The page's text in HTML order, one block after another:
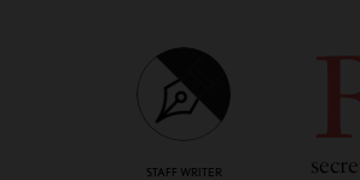
STAFF WRITER